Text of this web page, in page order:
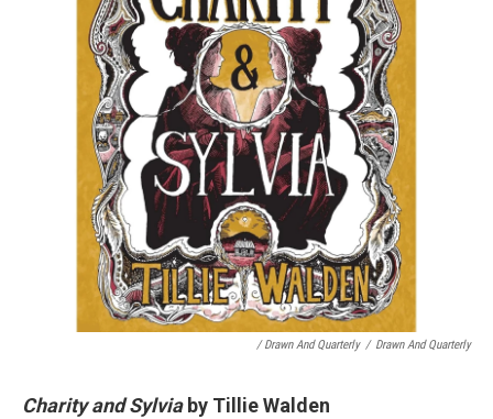
/ Drawn And Quarterly / Drawn And Quarterly
Charity and Sylviaby Tillie Walden